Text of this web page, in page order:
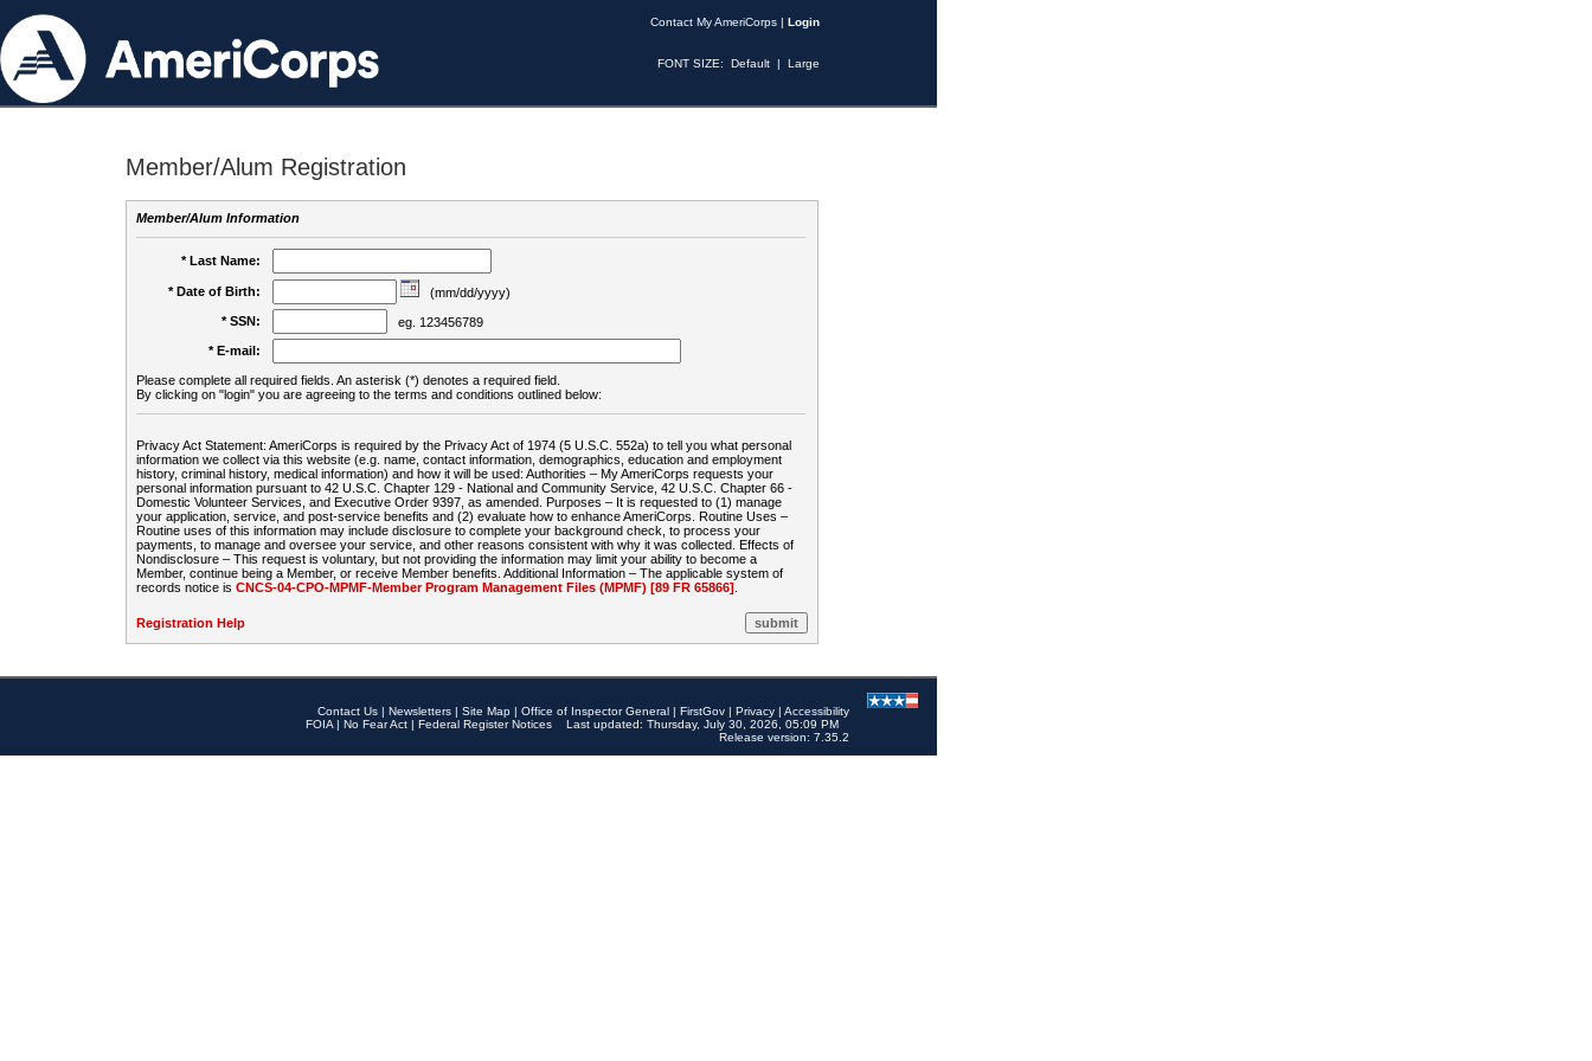
Contact My AmeriCorps | Login
FONT SIZE: Default | Large
Member/Alum Registration
Member/Alum Information
* Last Name:
* Date of Birth:
(mm/dd/yyyy)
* SSN:
eg. 123456789
* E-mail:
Please complete all required fields. An asterisk (*) denotes a required field.
By clicking on "login" you are agreeing to the terms and conditions outlined below:
Privacy Act Statement: AmeriCorps is required by the Privacy Act of 1974 (5 U.S.C. 552a) to tell you what personal
information we collect via this website (e.g. name, contact information, demographics, education and employment
history, criminal history, medical information) and how it will be used: Authorities – My AmeriCorps requests your
personal information pursuant to 42 U.S.C. Chapter 129 - National and Community Service, 42 U.S.C. Chapter 66 -
Domestic Volunteer Services, and Executive Order 9397, as amended. Purposes – It is requested to (1) manage
your application, service, and post-service benefits and (2) evaluate how to enhance AmeriCorps. Routine Uses –
Routine uses of this information may include disclosure to complete your background check, to process your
payments, to manage and oversee your service, and other reasons consistent with why it was collected. Effects of
Nondisclosure – This request is voluntary, but not providing the information may limit your ability to become a
Member, continue being a Member, or receive Member benefits. Additional Information – The applicable system of
records notice is CNCS-04-CPO-MPMF-Member Program Management Files (MPMF) [89 FR 65866]
Registration Help
Contact Us | Newsletters | Site Map | Office of Inspector General | FirstGov | Privacy | Accessibility
FOIA | No Fear Act | Federal Register Notices
Last updated: Thursday, July 30, 2026, 05:09 PM
Release version: 7.35.2